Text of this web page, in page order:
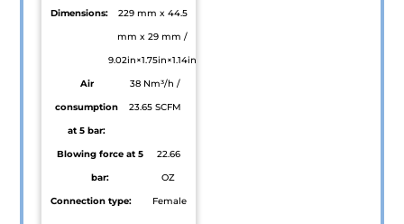
Dimensions:
229 mm x 44.5
mm x 29 mm /
9.02in×1.75in×1.14in
Air
consumption
at 5 bar:
38 Nm³/h /
23.65 SCFM
Blowing force at 5
bar:
22.66
OZ
Connection type:
Female